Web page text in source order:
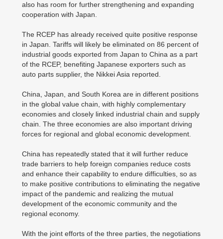
also has room for further strengthening and expanding
cooperation with Japan.
The RCEP has already received quite positive response
in Japan. Tariffs will likely be eliminated on 86 percent of
industrial goods exported from Japan to China as a part
of the RCEP, benefiting Japanese exporters such as
auto parts supplier, the Nikkei Asia reported.
China, Japan, and South Korea are in different positions
in the global value chain, with highly complementary
economies and closely linked industrial chain and supply
chain. The three economies are also important driving
forces for regional and global economic development.
China has repeatedly stated that it will further reduce
trade barriers to help foreign companies reduce costs
and enhance their capability to endure difficulties, so as
to make positive contributions to eliminating the negative
impact of the pandemic and realizing the mutual
development of the economic community and the
regional economy.
With the joint efforts of the three parties, the negotiations